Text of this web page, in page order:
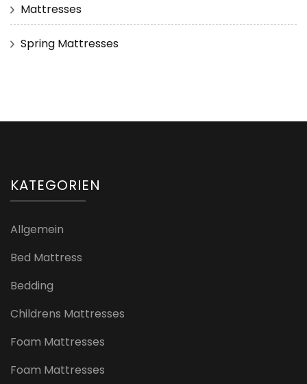
Mattresses
Spring Mattresses
KATEGORIEN
Allgemein
Bed Mattress
Bedding
Childrens Mattresses
Foam Mattresses
Foam Mattresses